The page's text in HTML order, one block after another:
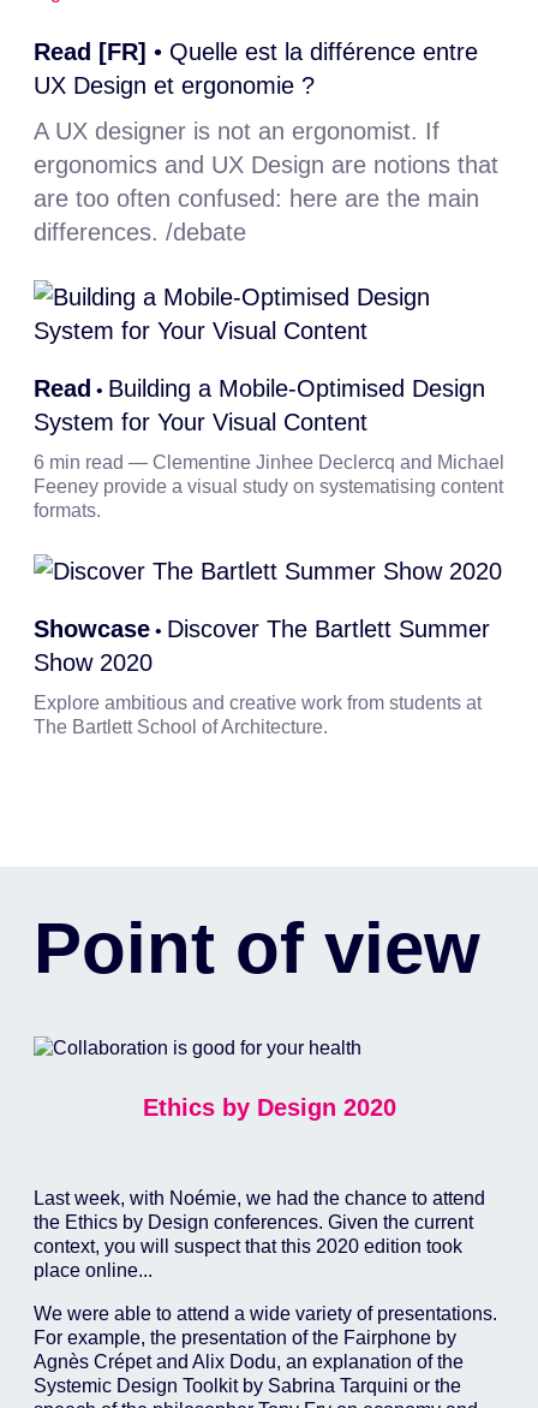
Read [FR] • Quelle est la différence entre
UX Design et ergonomie ?
A UX designer is not an ergonomist. If
ergonomics and UX Design are notions that
are too often confused: here are the main
differences. /debate
Read • Building a Mobile-Optimised Design
System for Your Visual Content
6 min read — Clementine Jinhee Declercq and Michael
Feeney provide a visual study on systematising content
formats.
Showcase• Discover The Bartlett Summer
Show 2020
Explore ambitious and creative work from students at
The Bartlett School of Architecture.
Point of view
Ethics by Design 2020
Last week, with Noémie, we had the chance to attend
the Ethics by Design conferences. Given the current
context, you will suspect that this 2020 edition took
place online...
We were able to attend a wide variety of presentations.
For example, the presentation of the Fairphone by
Agnès Crépet and Alix Dodu, an explanation of the
Systemic Design Toolkit by Sabrina Tarquini or the